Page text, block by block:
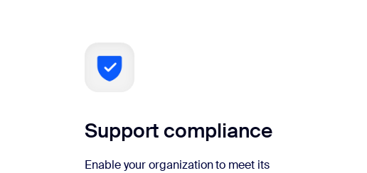
Support compliance
Enable your organization to meet its